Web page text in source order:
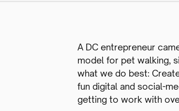
A DC entrepreneur
model for pet walking,
what we do best:
fun digital and social-
getting to work with